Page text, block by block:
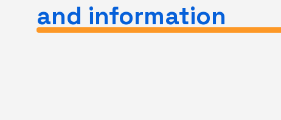
and information